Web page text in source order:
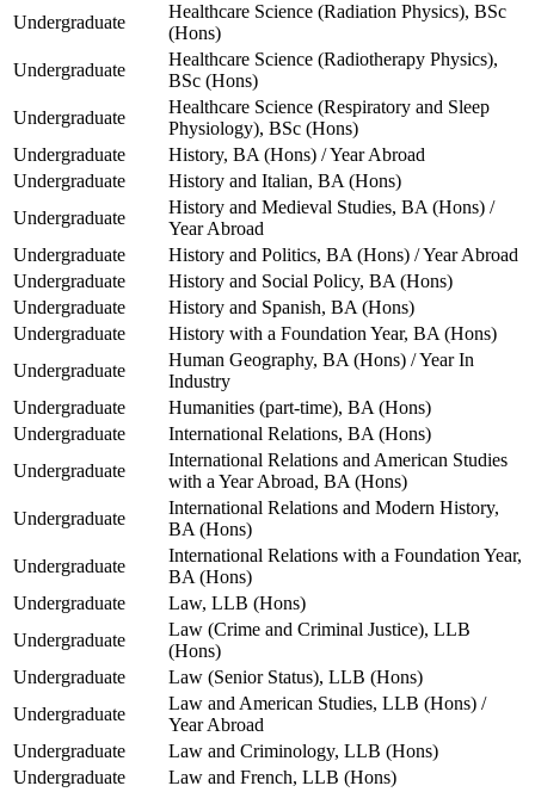
Undergraduate
Healthcare Science (Radiation Physics), BSc
(Hons)
Undergraduate
Healthcare Science (Radiotherapy Physics),
BSc (Hons)
Undergraduate
Healthcare Science (Respiratory and Sleep
Physiology), BSc (Hons)
Undergraduate
History, BA (Hons) / Year Abroad
Undergraduate
History and Italian, BA (Hons)
Undergraduate
History and Medieval Studies, BA (Hons) /
Year Abroad
Undergraduate
History and Politics, BA (Hons) / Year Abroad
Undergraduate
History and Social Policy, BA (Hons)
Undergraduate
History and Spanish, BA (Hons)
Undergraduate
History with a Foundation Year, BA (Hons)
Undergraduate
Human Geography, BA (Hons) / Year In
Industry
Undergraduate
Humanities (part-time), BA (Hons)
Undergraduate
International Relations, BA (Hons)
Undergraduate
International Relations and American Studies
with a Year Abroad, BA (Hons)
Undergraduate
International Relations and Modern History,
BA (Hons)
Undergraduate
International Relations with a Foundation Year,
BA (Hons)
Undergraduate
Law, LLB (Hons)
Undergraduate
Law (Crime and Criminal Justice), LLB
(Hons)
Undergraduate
Law (Senior Status), LLB (Hons)
Undergraduate
Law and American Studies, LLB (Hons) /
Year Abroad
Undergraduate
Law and Criminology, LLB (Hons)
Undergraduate
Law and French, LLB (Hons)